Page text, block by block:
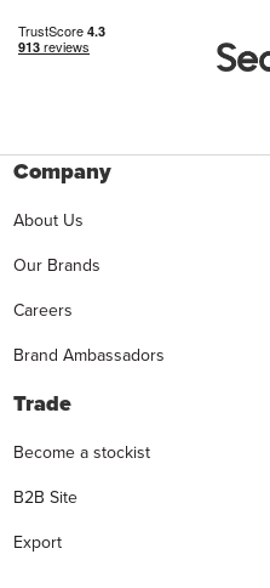
Company
About Us
Our Brands
Careers
Brand Ambassadors
Trade
Become a stockist
B2B Site
Export